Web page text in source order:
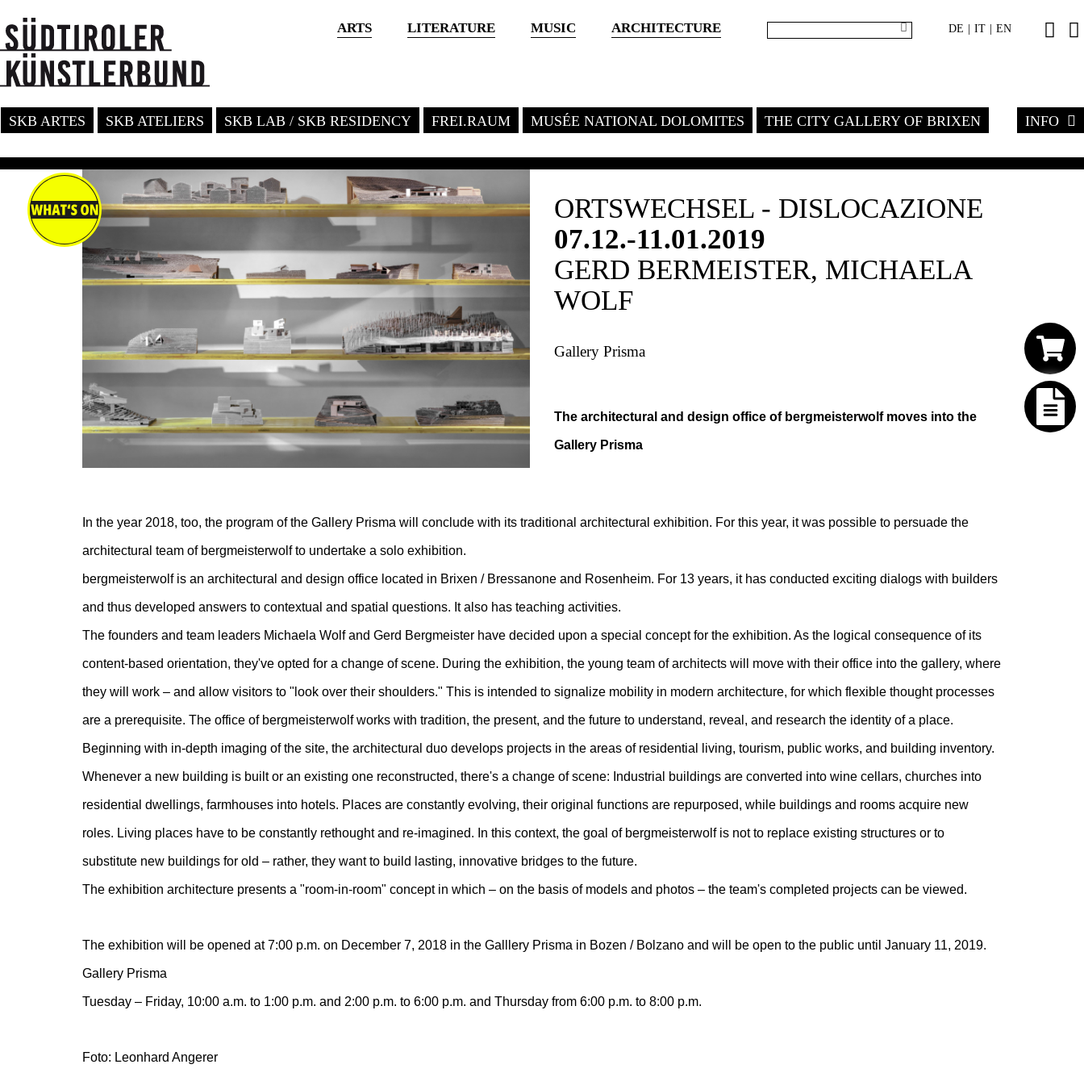
ARTS LITERATURE MUSIC ARCHITECTURE DE IT EN
SKB ARTES SKB ATELIERS SKB LAB / SKB RESIDENCY FREI.RAUM MUSÉE NATIONAL DOLOMITES THE CITY GALLERY OF BRIXEN INFO
ORTSWECHSEL - DISLOCAZIONE
07.12.-11.01.2019
GERD BERMEISTER, MICHAELA
WOLF
Gallery Prisma
The architectural and design office of bergmeisterwolf moves into the
Gallery Prisma
In the year 2018, too, the program of the Gallery Prisma will conclude with its traditional architectural exhibition. For this year, it was possible to persuade the
architectural team of bergmeisterwolf to undertake a solo exhibition.
bergmeisterwolf is an architectural and design office located in Brixen / Bressanone and Rosenheim. For 13 years, it has conducted exciting dialogs with builders
and thus developed answers to contextual and spatial questions. It also has teaching activities.
The founders and team leaders Michaela Wolf and Gerd Bergmeister have decided upon a special concept for the exhibition. As the logical consequence of its
content-based orientation, they've opted for a change of scene. During the exhibition, the young team of architects will move with their office into the gallery, where
they will work – and allow visitors to "look over their shoulders." This is intended to signalize mobility in modern architecture, for which flexible thought processes
are a prerequisite. The office of bergmeisterwolf works with tradition, the present, and the future to understand, reveal, and research the identity of a place.
Beginning with in-depth imaging of the site, the architectural duo develops projects in the areas of residential living, tourism, public works, and building inventory.
Whenever a new building is built or an existing one reconstructed, there's a change of scene: Industrial buildings are converted into wine cellars, churches into
residential dwellings, farmhouses into hotels. Places are constantly evolving, their original functions are repurposed, while buildings and rooms acquire new
roles. Living places have to be constantly rethought and re-imagined. In this context, the goal of bergmeisterwolf is not to replace existing structures or to
substitute new buildings for old – rather, they want to build lasting, innovative bridges to the future.
The exhibition architecture presents a "room-in-room" concept in which – on the basis of models and photos – the team's completed projects can be viewed.
The exhibition will be opened at 7:00 p.m. on December 7, 2018 in the Galllery Prisma in Bozen / Bolzano and will be open to the public until January 11, 2019.
Gallery Prisma
Tuesday – Friday, 10:00 a.m. to 1:00 p.m. and 2:00 p.m. to 6:00 p.m. and Thursday from 6:00 p.m. to 8:00 p.m.
Foto: Leonhard Angerer